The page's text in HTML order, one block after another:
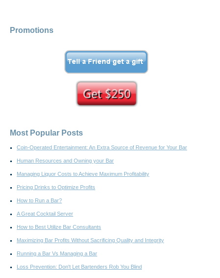
Promotions
Most Popular Posts
Coin-Operated Entertainment: An Extra Source of Revenue for Your Bar
Human Resources and Owning your Bar
Managing Liquor Costs to Achieve Maximum Profitability
Pricing Drinks to Optimize Profits
How to Run a Bar?
A Great Cocktail Server
How to Best Utilize Bar Consultants
Maximizing Bar Profits Without Sacrificing Quality and Integrity
Running a Bar Vs Managing a Bar
Loss Prevention: Don't Let Bartenders Rob You Blind